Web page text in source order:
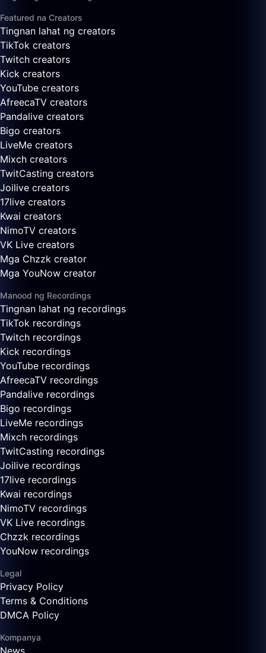
Featured na Creators
Tingnan lahat ng creators
TikTok creators
Twitch creators
Kick creators
YouTube creators
AfreecaTV creators
Pandalive creators
Bigo creators
LiveMe creators
Mixch creators
TwitCasting creators
Joilive creators
17live creators
Kwai creators
NimoTV creators
VK Live creators
Mga Chzzk creator
Mga YouNow creator
Manood ng Recordings
Tingnan lahat ng recordings
TikTok recordings
Twitch recordings
Kick recordings
YouTube recordings
AfreecaTV recordings
Pandalive recordings
Bigo recordings
LiveMe recordings
Mixch recordings
TwitCasting recordings
Joilive recordings
17live recordings
Kwai recordings
NimoTV recordings
VK Live recordings
Chzzk recordings
YouNow recordings
Legal
Privacy Policy
Terms & Conditions
DMCA Policy
Kompanya